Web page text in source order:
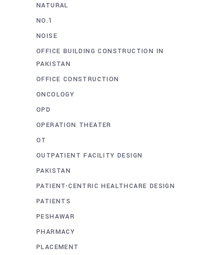
NATURAL
NO.1
NOISE
OFFICE BUILDING CONSTRUCTION IN
PAKISTAN
OFFICE CONSTRUCTION
ONCOLOGY
OPD
OPERATION THEATER
OT
OUTPATIENT FACILITY DESIGN
PAKISTAN
PATIENT-CENTRIC HEALTHCARE DESIGN
PATIENTS
PESHAWAR
PHARMACY
PLACEMENT